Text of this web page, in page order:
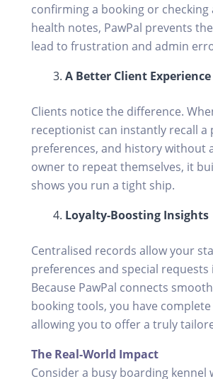
confirming a booking or checking
health notes, PawPal prevents
lead to frustration and admin
A Better Client Experience
Clients notice the difference.
receptionist can instantly recall a
preferences, and history without
owner to repeat themselves, it
shows you run a tight ship.
Loyalty-Boosting Insights
Centralised records allow your
preferences and special requests
Because PawPal connects
booking tools, you have
allowing you to offer a truly
The Real-World Impact
Consider a busy boarding kennel